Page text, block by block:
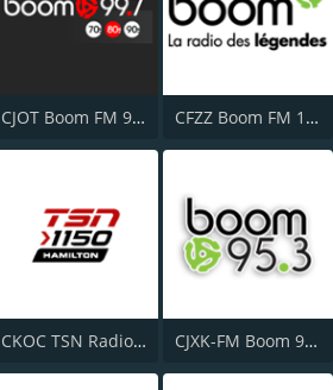
CJOT Boom FM 99.7 CFZZ Boom FM 104.1
CKOC TSN Radio 1150 CJXK-FM Boom 95.3